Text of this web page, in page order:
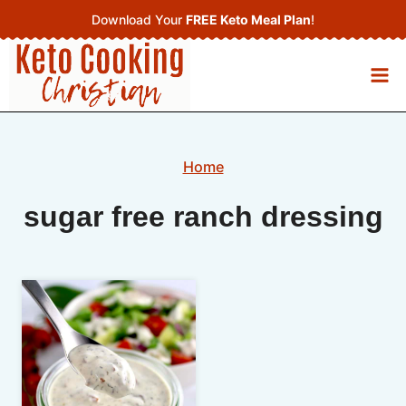
to
content
Download Your FREE Keto Meal Plan!
Home
sugar free ranch dressing